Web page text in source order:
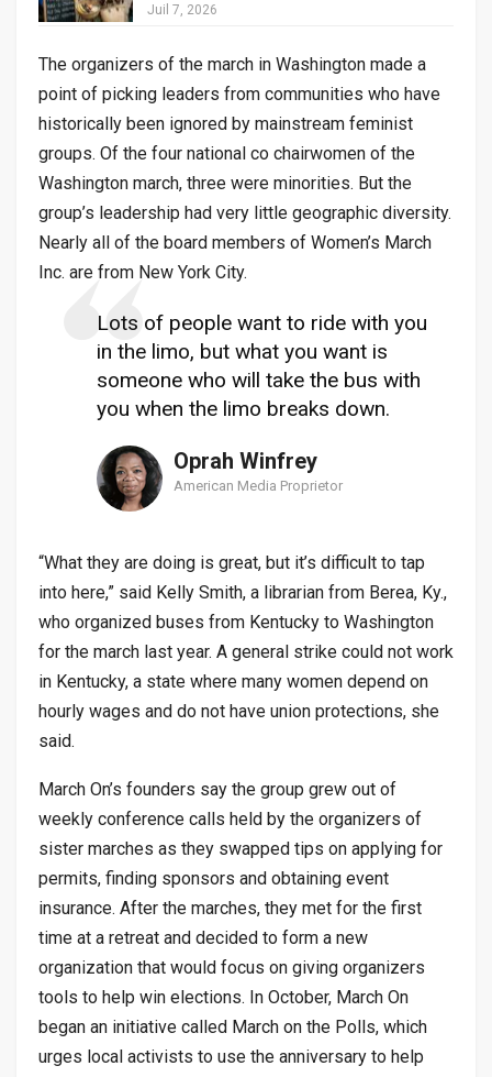
Juil 7, 2026
The organizers of the march in Washington made a
point of picking leaders from communities who have
historically been ignored by mainstream feminist
groups. Of the four national co chairwomen of the
Washington march, three were minorities. But the
group’s leadership had very little geographic diversity.
Nearly all of the board members of Women’s March
Inc. are from New York City.
Lots of people want to ride with you
in the limo, but what you want is
someone who will take the bus with
you when the limo breaks down.
Oprah Winfrey
American Media Proprietor
“What they are doing is great, but it’s difficult to tap
into here,” said Kelly Smith, a librarian from Berea, Ky.,
who organized buses from Kentucky to Washington
for the march last year. A general strike could not work
in Kentucky, a state where many women depend on
hourly wages and do not have union protections, she
said.
March On’s founders say the group grew out of
weekly conference calls held by the organizers of
sister marches as they swapped tips on applying for
permits, finding sponsors and obtaining event
insurance. After the marches, they met for the first
time at a retreat and decided to form a new
organization that would focus on giving organizers
tools to help win elections. In October, March On
began an initiative called March on the Polls, which
urges local activists to use the anniversary to help